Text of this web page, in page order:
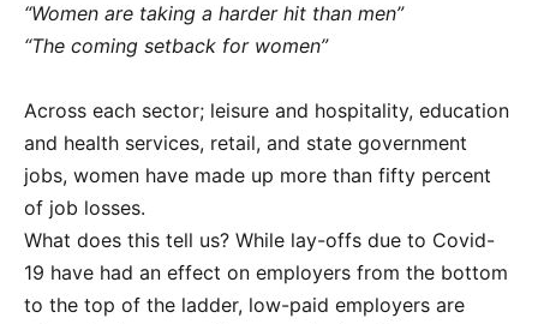
“Women are taking a harder hit than men”
“The coming setback for women”
Across each sector; leisure and hospitality, education
and health services, retail, and state government
jobs, women have made up more than fifty percent
of job losses.
What does this tell us? While lay-offs due to Covid-
19 have had an effect on employers from the bottom
to the top of the ladder, low-paid employers are